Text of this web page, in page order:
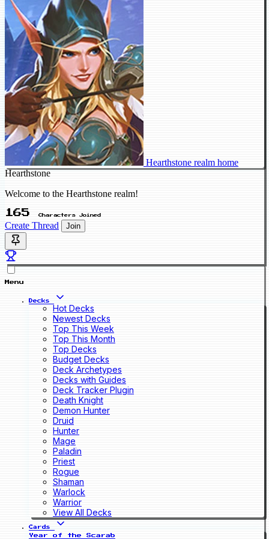
Hearthstone realm home
Hearthstone
Welcome to the Hearthstone realm!
165 Characters Joined
Create Thread Join
Menu
Decks
Hot Decks
Newest Decks
Top This Week
Top This Month
Top Decks
Budget Decks
Deck Archetypes
Decks with Guides
Deck Tracker Plugin
Death Knight
Demon Hunter
Druid
Hunter
Mage
Paladin
Priest
Rogue
Shaman
Warlock
Warrior
View All Decks
Cards
Year of the Scarab